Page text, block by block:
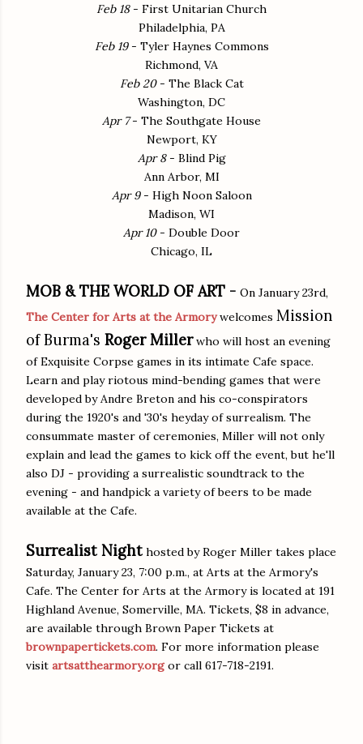
Feb 18- First Unitarian Church
Philadelphia, PA
Feb 19 - Tyler Haynes Commons
Richmond, VA
Feb 20 - The Black Cat
Washington, DC
Apr 7- The Southgate House
Newport, KY
Apr 8- Blind Pig
Ann Arbor, MI
Apr 9- High Noon Saloon
Madison, WI
Apr 10- Double Door
Chicago, IL
MOB & THE WORLD OF ART - On January 23rd,
The Center for Arts at the Armorywelcomes Mission
of Burma's Roger Millerwho will host an evening
of Exquisite Corpse games in its intimate Cafe space.
Learn and play riotous mind-bending games that were
developed by Andre Breton and his co-conspirators
during the 1920's and '30's heyday of surrealism. The
consummate master of ceremonies, Miller will not only
explain and lead the games to kick off the event, but he'll
also DJ - providing a surrealistic soundtrack to the
evening - and handpick a variety of beers to be made
available at the Cafe.
Surrealist Night hosted by Roger Miller takes place
Saturday, January 23, 7:00 p.m., at Arts at the Armory's
Cafe. The Center for Arts at the Armory is located at 191
Highland Avenue, Somerville, MA. Tickets, $8 in advance,
are available through Brown Paper Tickets at
brownpapertickets.com. For more information please
visit artsatthearmory.orgor call 617-718-2191.